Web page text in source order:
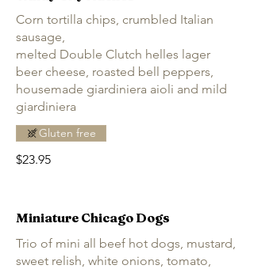
Corn tortilla chips, crumbled Italian
sausage,
melted Double Clutch helles lager
beer cheese, roasted bell peppers,
housemade giardiniera aioli and mild
giardiniera
$23.95
Gluten free
Miniature Chicago Dogs
Trio of mini all beef hot dogs, mustard,
sweet relish, white onions, tomato,